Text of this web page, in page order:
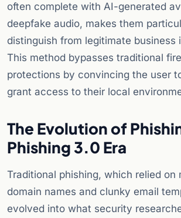
often complete with AI-generated
deepfake audio, makes them
distinguish from legitimate business
This method bypasses traditional
protections by convincing the user
grant access to their local
The Evolution of
Phishing 3.0 Era
Traditional phishing, which relied on
domain names and clunky email
evolved into what security